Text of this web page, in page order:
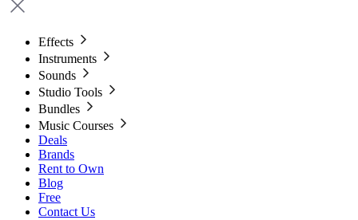
Effects
Instruments
Sounds
Studio Tools
Bundles
Music Courses
Deals
Brands
Rent to Own
Blog
Free
Contact Us